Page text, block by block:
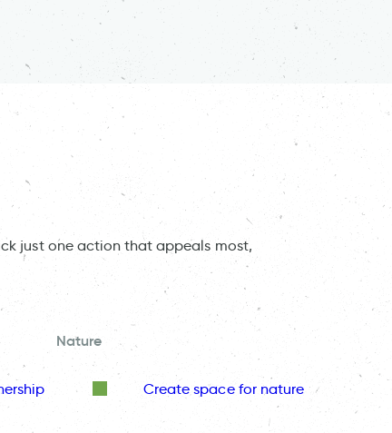
just one action that appeals most,
Nature
Create space for nature